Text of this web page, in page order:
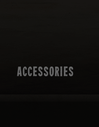
ACCESSORIES